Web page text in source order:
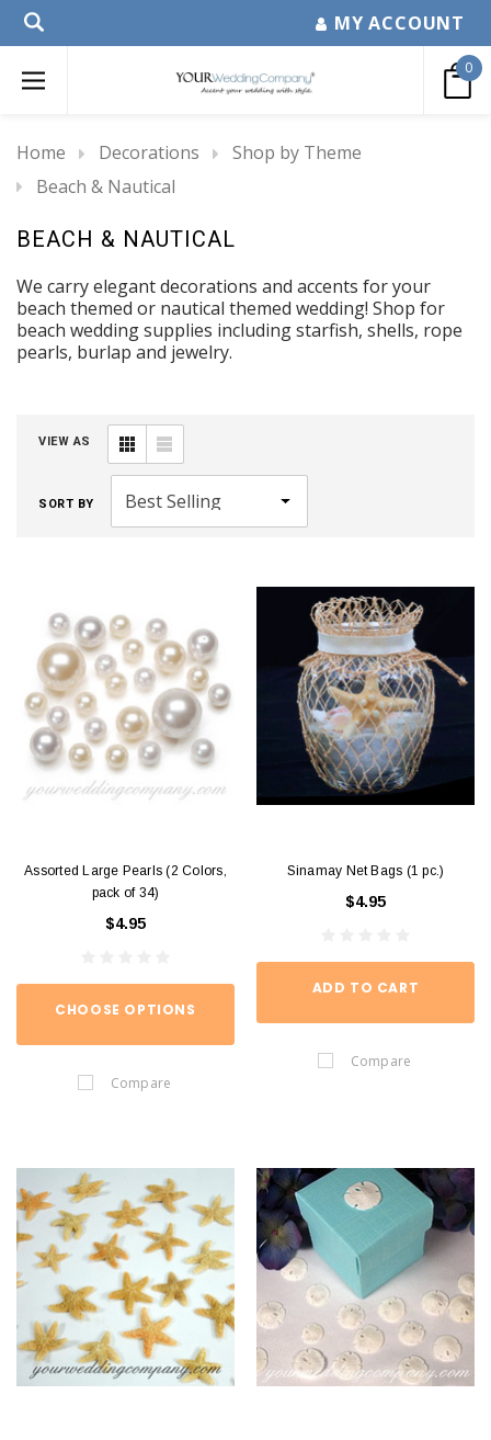
MY ACCOUNT
0
Home Decorations
Shop by Theme
Beach & Nautical
BEACH & NAUTICAL
We carry elegant decorations and accents for your
beach themed or nautical themed wedding! Shop for
beach wedding supplies including starfish, shells, rope
pearls, burlap and jewelry.
VIEW AS
SORT BY
Assorted Large Pearls (2 Colors,
pack of 34)
$4.95
CHOOSE OPTIONS
Compare
Sinamay Net Bags (1 pc.)
$4.95
ADD TO CART
Compare